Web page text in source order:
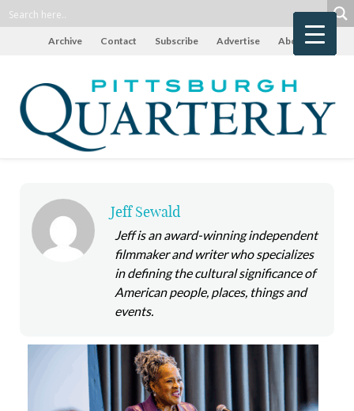
Archive Contact Subscribe Advertise About
Jeff Sewald
Jeff is an award-winning independent
filmmaker and writer who specializes
in defining the cultural significance of
American people, places, things and
events.